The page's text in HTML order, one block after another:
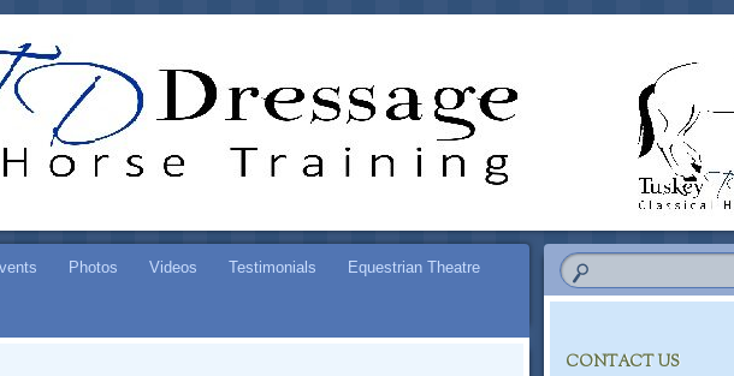
TRAINING
Photos Videos Testimonials Equestrian Theatre
CONTACT US